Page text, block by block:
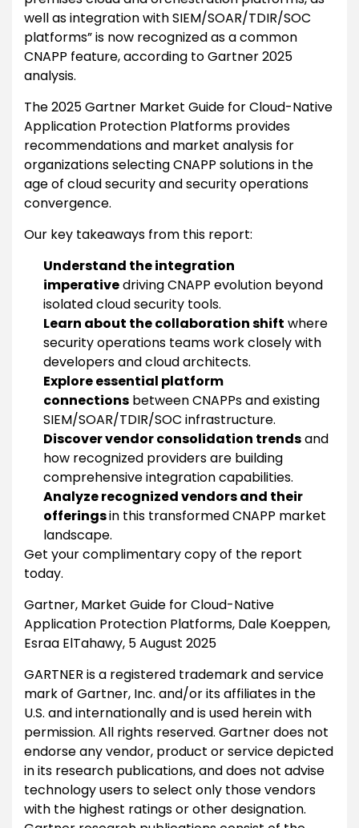
well as integration with SIEM/SOAR/TDIR/SOC
platforms” is now recognized as a common
CNAPP feature, according to Gartner 2025
analysis.
The 2025 Gartner Market Guide for Cloud-Native
Application Protection Platforms provides
recommendations and market analysis for
organizations selecting CNAPP solutions in the
age of cloud security and security operations
convergence.
Our key takeaways from this report:
Understand the integration
imperativedriving CNAPP evolution beyond
isolated cloud security tools.
Learn about the collaboration shift where
security operations teams work closely with
developers and cloud architects.
Explore essential platform
connections between CNAPPs and existing
SIEM/SOAR/TDIR/SOC infrastructure.
Discover vendor consolidation trendsand
how recognized providers are building
comprehensive integration capabilities.
Analyze recognized vendors and their
offeringsin this transformed CNAPP market
landscape.
Get your complimentary copy of the report
today.
Gartner, Market Guide for Cloud-Native
Application Protection Platforms, Dale Koeppen,
Esraa ElTahawy, 5 August 2025
GARTNER is a registered trademark and service
mark of Gartner, Inc. and/or its affiliates in the
U.S. and internationally and is used herein with
permission. All rights reserved. Gartner does not
endorse any vendor, product or service depicted
in its research publications, and does not advise
technology users to select only those vendors
with the highest ratings or other designation.